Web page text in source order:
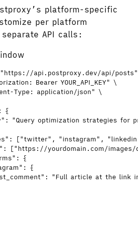
platform-specific
per platform
API calls:
"https://api.postproxy.dev/api/posts"
Bearer YOUR_API_KEY" \
Type: application/json" \
{
"Query optimization strategies for
["twitter", "instagram",
["https://yourdomain.com/
{
{
"Full article at the link